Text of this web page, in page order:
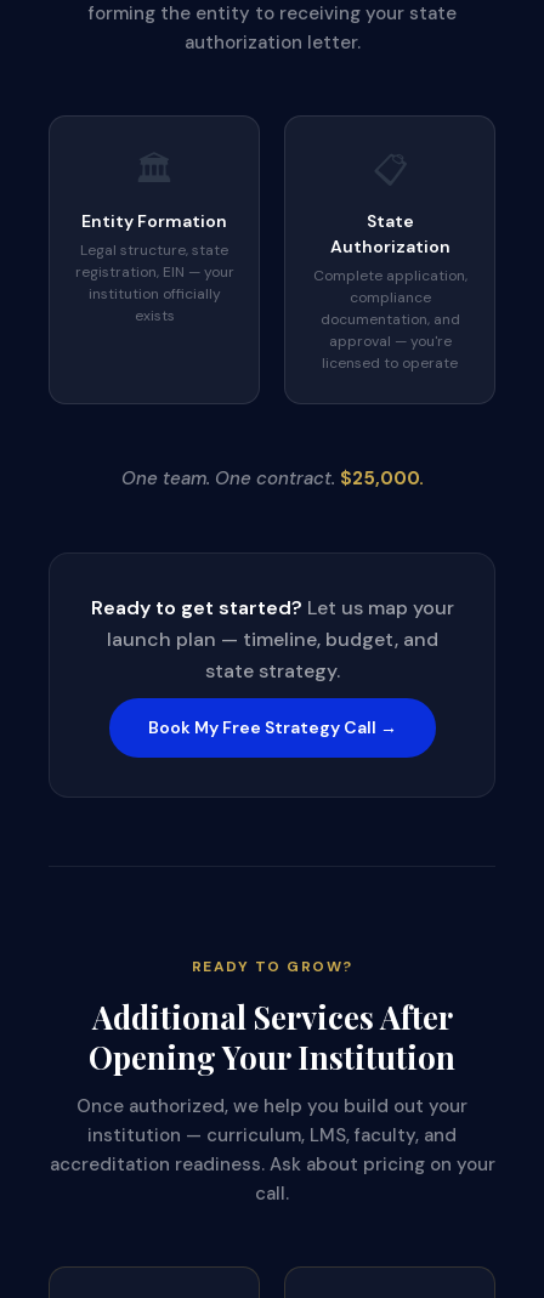
forming the entity to receiving your state
authorization letter.
🏛️
Entity Formation
Legal structure, state
registration, EIN — your
institution officially
exists
📋
State
Authorization
Complete application,
compliance
documentation, and
approval — you're
licensed to operate
One team. One contract. $25,000.
Ready to get started? Let us map your
launch plan — timeline, budget, and
state strategy.
Book My Free Strategy Call →
READY TO GROW?
Additional Services After
Opening Your Institution
Once authorized, we help you build out your
institution — curriculum, LMS, faculty, and
accreditation readiness. Ask about pricing on your
call.